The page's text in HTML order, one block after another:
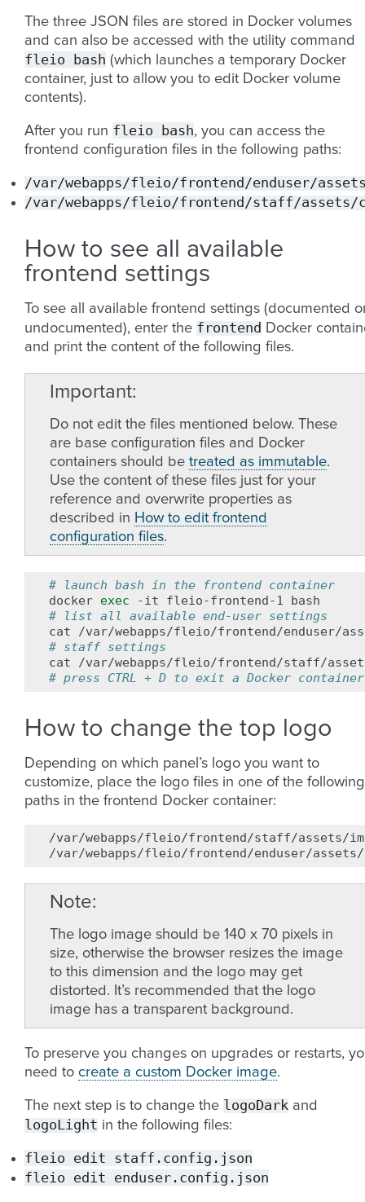
The three JSON files are stored in Docker volumes
and can also be accessed with the utility command
fleio bash (which launches a temporary Docker
container, just to allow you to edit Docker volume
contents).
After you run fleio bash, you can access the
frontend configuration files in the following paths:
/var/webapps/fleio/frontend/enduser/
/var/webapps/fleio/frontend/staff/
How to see all available
frontend settings
To see all available frontend settings (documented
undocumented), enter the frontend Docker
and print the content of the following files.
Important
Do not edit the files mentioned below. These
are base configuration files and Docker
containers should be treated as immutable.
Use the content of these files just for your
reference and overwrite properties as
described in How to edit frontend
configuration files.
# launch bash in the frontend container
docker exec -it fleio-frontend-1
# list all available end-user settings
cat
# staff settings
cat
# press CTRL + D to exit a Docker container
How to change the top logo
Depending on which panel’s logo you want to
customize, place the logo files in one of the following
paths in the frontend Docker container:
/var/webapps/fleio/frontend/staff/assets/
Note
The logo image should be 140 x 70 pixels in
size, otherwise the browser resizes the image
to this dimension and the logo may get
distorted. It’s recommended that the logo
image has a transparent background.
To preserve you changes on upgrades or restarts,
need to create a custom Docker image.
The next step is to change the logoDark and
logoLight in the following files:
fleio edit staff.config.json
fleio edit enduser.config.json